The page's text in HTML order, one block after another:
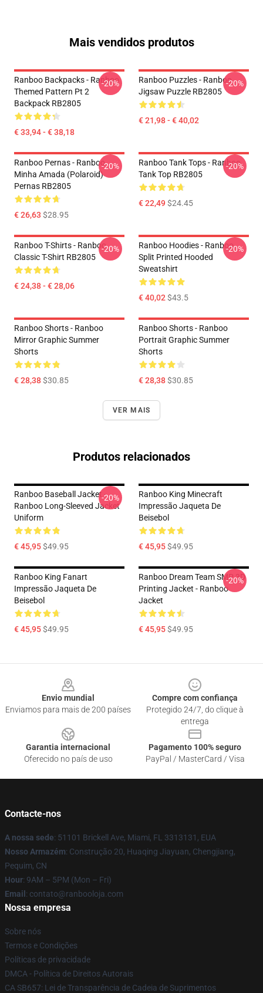
Mais vendidos produtos
Ranboo Backpacks - Ranboo
Themed Pattern Pt 2
Backpack RB2805
€ 33,94 - € 38,18
-20%
Ranboo Puzzles - Ranboo
Jigsaw Puzzle RB2805
€ 21,98 - € 40,02
-20%
Ranboo Pernas - Ranboo
Minha Amada (polaroid)
Pernas RB2805
€ 26,63 $28.95
-20%
Ranboo Tank Tops - Ranboo
Tank Top RB2805
€ 22,49$24.45
-20%
Ranboo T-Shirts - Ranboo
Classic T-Shirt RB2805
€ 24,38 - € 28,06
-20%
Ranboo Hoodies - Ranboo
Split Printed Hooded
Sweatshirt
€ 40,02$43.5
-20%
Ranboo Shorts - Ranboo
Mirror Graphic Summer
Shorts
€ 28,38$30.85
Ranboo Shorts - Ranboo
Portrait Graphic Summer
Shorts
€ 28,38$30.85
VER MAIS
Produtos relacionados
Ranboo Baseball Jacket -
Ranboo Long-Sleeved Jacket
Uniform
€ 45,95$49.95
-20%
Ranboo King Minecraft
Impressão Jaqueta De
Beisebol
€ 45,95$49.95
Ranboo King Fanart
Impressão Jaqueta De
Beisebol
€ 45,95$49.95
Ranboo Dream Team SMP 3D
Printing Jacket - Ranboo
Jacket
€ 45,95$49.95
-20%
Envio mundial
Enviamos para mais de 200 países
Compre com confiança
Protegido 24/7, do clique à
entrega
Garantia internacional
Oferecido no país de uso
Pagamento 100% seguro
PayPal / MasterCard / Visa
Contacte-nos
A nossa sede: 51101 Brickell Ave, Miami, FL 3313131, EUA
Nosso Armazém: Construção 20, Huaqing Jiayuan, Chengjiang,
Pequim, CN
Hour: 9AM – 5PM (Mon – Fri)
Email : contato@ranbooloja.com
Nossa empresa
Sobre nós
Termos e Condições
Políticas de privacidade
DMCA - Política de Direitos Autorais
CA SB657: Lei de Transparência de Cadeia de Suprimentos